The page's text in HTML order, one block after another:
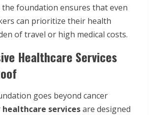
foundation ensures that even
can prioritize their health
of travel or high medical costs.
Healthcare Services
goes beyond cancer
healthcare servicesare designed